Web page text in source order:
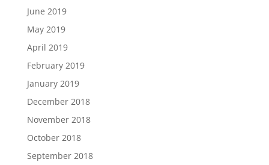
June 2019
May 2019
April 2019
February 2019
January 2019
December 2018
November 2018
October 2018
September 2018